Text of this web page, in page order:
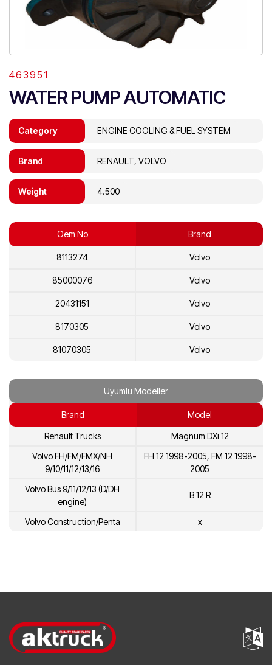
463951
WATER PUMP AUTOMATIC
Category ENGINE COOLING & FUEL SYSTEM
Brand RENAULT, VOLVO
Weight 4.500
Oem No Brand
8113274 Volvo
85000076 Volvo
20431151 Volvo
8170305 Volvo
81070305 Volvo
7420734268 Renault
5001866278 Renault
20713787 Volvo
20734268
8170460
85000786
Uyumlu Modeller
Brand Model
Renault Trucks
Magnum DXi 12
Volvo FH/FM/FMX/NH
9/10/11/12/13/16
FH 12 1998-2005, FM 12 1998-
2005
Volvo Bus 9/11/12/13 (D/DH
engine)
B 12 R
Volvo Construction/Penta x